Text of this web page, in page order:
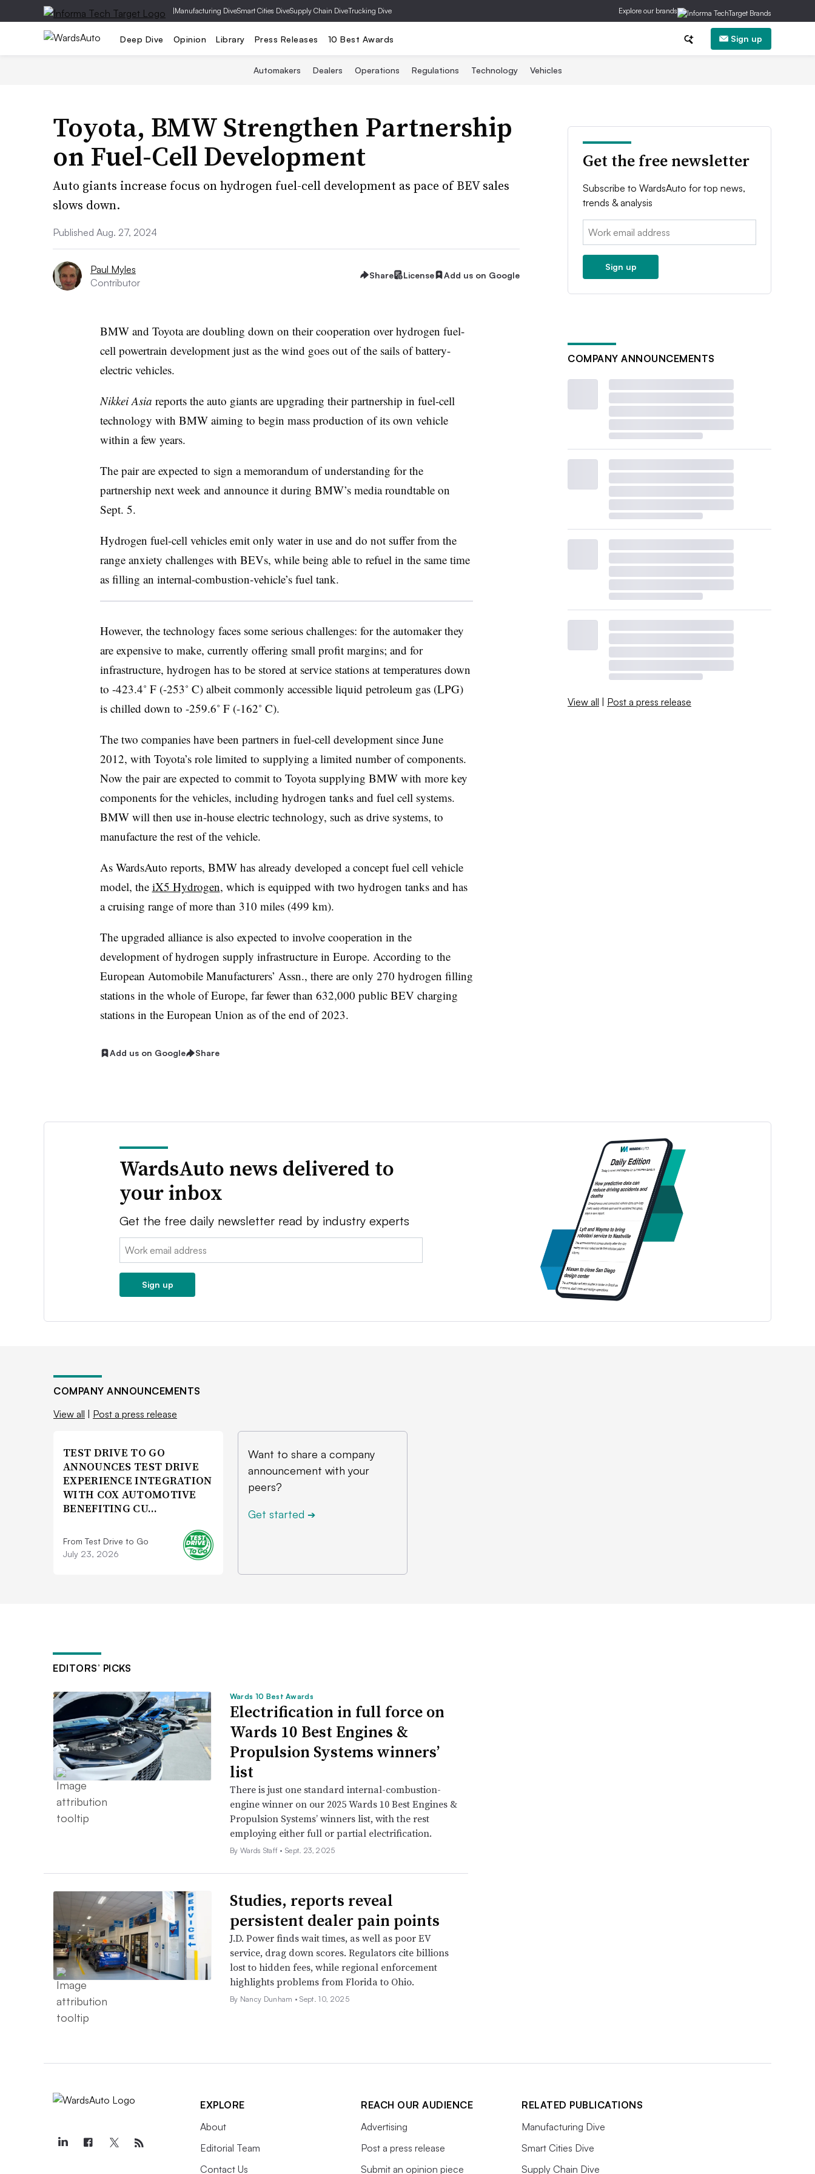
|Manufacturing DiveSmart Cities DiveSupply Chain DiveTrucking Dive Explore our brands
Deep Dive Opinion Library Press Releases 10 Best Awards Sign up
Automakers Dealers Operations Regulations Technology Vehicles
Toyota, BMW Strengthen Partnership
on Fuel-Cell Development
Auto giants increase focus on hydrogen fuel-cell development as pace of BEV sales
slows down.
Published Aug. 27, 2024
Paul Myles
Contributor
Share License Add us on Google
BMW and Toyota are doubling down on their cooperation over hydrogen fuel-
cell powertrain development just as the wind goes out of the sails of battery-
electric vehicles.
Nikkei Asia reports the auto giants are upgrading their partnership in fuel-cell
technology with BMW aiming to begin mass production of its own vehicle
within a few years.
The pair are expected to sign a memorandum of understanding for the
partnership next week and announce it during BMW’s media roundtable on
Sept. 5.
Hydrogen fuel-cell vehicles emit only water in use and do not suffer from the
range anxiety challenges with BEVs, while being able to refuel in the same time
as filling an internal-combustion-vehicle’s fuel tank.
However, the technology faces some serious challenges: for the automaker they
are expensive to make, currently offering small profit margins; and for
infrastructure, hydrogen has to be stored at service stations at temperatures down
to -423.4˚ F (-253˚ C) albeit commonly accessible liquid petroleum gas (LPG)
is chilled down to -259.6˚ F (-162˚ C).
The two companies have been partners in fuel-cell development since June
2012, with Toyota’s role limited to supplying a limited number of components.
Now the pair are expected to commit to Toyota supplying BMW with more key
components for the vehicles, including hydrogen tanks and fuel cell systems.
BMW will then use in-house electric technology, such as drive systems, to
manufacture the rest of the vehicle.
As WardsAuto reports, BMW has already developed a concept fuel cell vehicle
model, the iX5 Hydrogen, which is equipped with two hydrogen tanks and has
a cruising range of more than 310 miles (499 km).
The upgraded alliance is also expected to involve cooperation in the
development of hydrogen supply infrastructure in Europe. According to the
European Automobile Manufacturers’ Assn., there are only 270 hydrogen filling
stations in the whole of Europe, far fewer than 632,000 public BEV charging
stations in the European Union as of the end of 2023.
Add us on Google Share
Get the free newsletter
Subscribe to WardsAuto for top news,
trends & analysis
Email:
Sign up
COMPANY ANNOUNCEMENTS
View all | Post a press release
WardsAuto news delivered to
your inbox
Get the free daily newsletter read by industry experts
Email:
Sign up
COMPANY ANNOUNCEMENTS
View all | Post a press release
TEST DRIVE TO GO
ANNOUNCES TEST DRIVE
EXPERIENCE INTEGRATION
WITH COX AUTOMOTIVE
BENEFITING CU…
From Test Drive to Go
July 23, 2026
Want to share a company
announcement with your
peers?
Get started ➔
EDITORS’ PICKS
Wards 10 Best Awards
Electrification in full force on
Wards 10 Best Engines &
Propulsion Systems winners’
list
There is just one standard internal-combustion-
engine winner on our 2025 Wards 10 Best Engines &
Propulsion Systems’ winners list, with the rest
employing either full or partial electrification.
By Wards Staff •Sept. 23, 2025
Studies, reports reveal
persistent dealer pain points
J.D. Power finds wait times, as well as poor EV
service, drag down scores. Regulators cite billions
lost to hidden fees, while regional enforcement
highlights problems from Florida to Ohio.
By Nancy Dunham •Sept. 10, 2025
EXPLORE
About
Editorial Team
Contact Us
REACH OUR AUDIENCE
Advertising
Post a press release
Submit an opinion piece
RELATED PUBLICATIONS
Manufacturing Dive
Smart Cities Dive
Supply Chain Dive